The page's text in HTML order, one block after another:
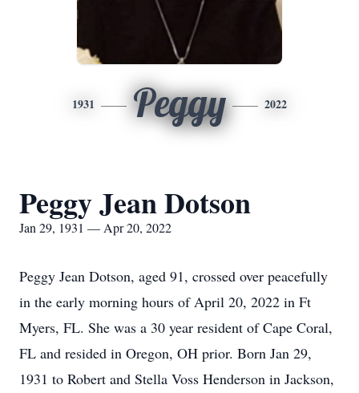
1931 Peggy 2022
Peggy Jean Dotson
Jan 29, 1931 — Apr 20, 2022
Peggy Jean Dotson, aged 91, crossed over peacefully
in the early morning hours of April 20, 2022 in Ft
Myers, FL. She was a 30 year resident of Cape Coral,
FL and resided in Oregon, OH prior. Born Jan 29,
1931 to Robert and Stella Voss Henderson in Jackson,